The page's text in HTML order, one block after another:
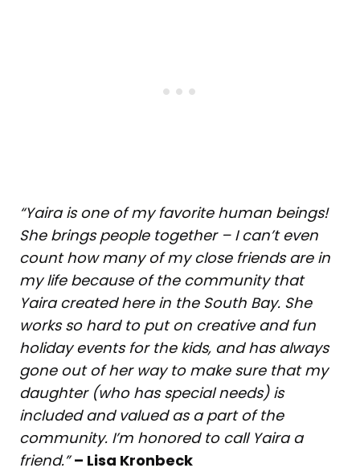
“Yaira is one of my favorite human beings!
She brings people together – I can’t even
count how many of my close friends are in
my life because of the community that
Yaira created here in the South Bay. She
works so hard to put on creative and fun
holiday events for the kids, and has always
gone out of her way to make sure that my
daughter (who has special needs) is
included and valued as a part of the
community. I’m honored to call Yaira a
friend.” – Lisa Kronbeck